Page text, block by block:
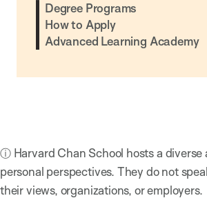
Degree Programs
How to Apply
Advanced Learning Academy
ⓘ Harvard Chan School hosts a
personal perspectives. They do not
their views, organizations, or employers.